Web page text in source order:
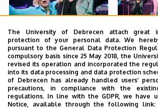
The University of Debrecen attach great
protection of your personal data. We
pursuant to the General Data Protection
compulsory basis since 25 May 2018, the
revised its operation and incorporated the
into its data processing and data protection
of Debrecen has already handled users’
precautions, in compliance with the
regulations. In line with the GDPR, we have
Notice, available through the following link: